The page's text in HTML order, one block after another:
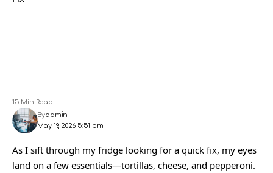
May 19, 2026 5:51 pm
Byadmin
15 Min Read
As I sift through my fridge looking for a quick fix, my eyes
land on a few essentials—tortillas, cheese, and pepperoni.